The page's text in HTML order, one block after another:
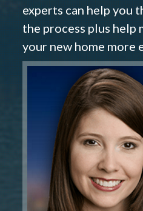
experts can help you
the process plus help
your new home more